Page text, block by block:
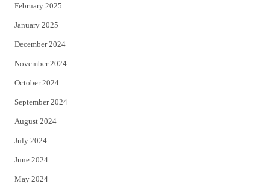
February 2025
January 2025
December 2024
November 2024
October 2024
September 2024
August 2024
July 2024
June 2024
May 2024